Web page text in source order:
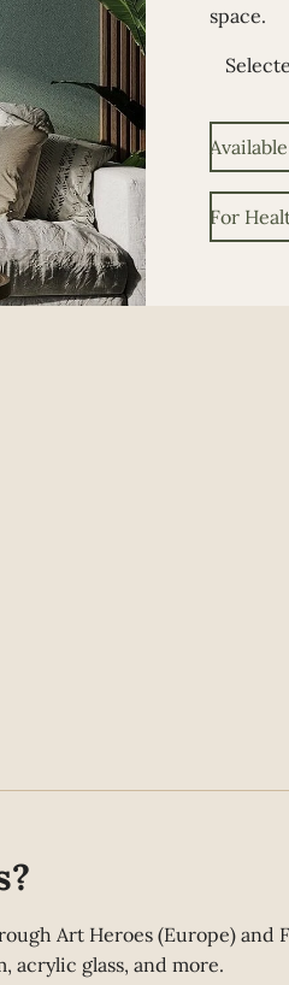
space.
For
Art Heroes (Europe) and
acrylic glass, and more.